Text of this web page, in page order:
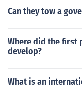
Can they tow a
Where did the first
develop?
What is an